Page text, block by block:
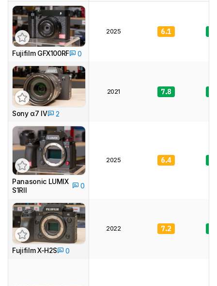
Fujifilm GFX100RF 0
2025 6.1
Sony α7 IV 2
2021 7.8
Panasonic LUMIX
S1RII
0
2025 6.4
Fujifilm X-H2S 0
2022 7.2